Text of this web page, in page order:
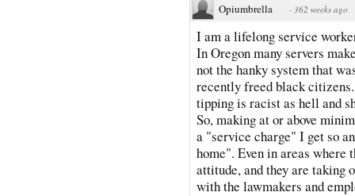
Opiumbrella · 362 weeks ago
I am a lifelong service
In Oregon many servers
not the hanky system that
recently freed black
tipping is racist as hell and
So, making at or above
a "service charge" I get so
home". Even in areas where
attitude, and they are taking
with the lawmakers and